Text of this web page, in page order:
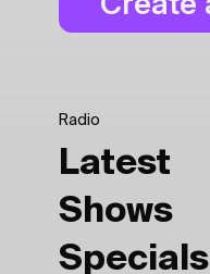
Radio
Latest
Shows
Specials